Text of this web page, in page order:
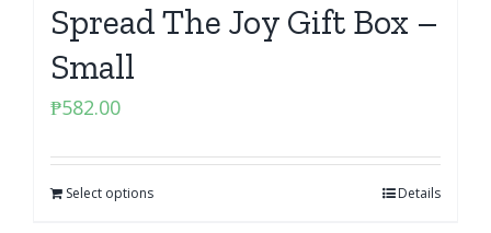
Spread The Joy Gift Box –
Small
₱582.00
Select options Details